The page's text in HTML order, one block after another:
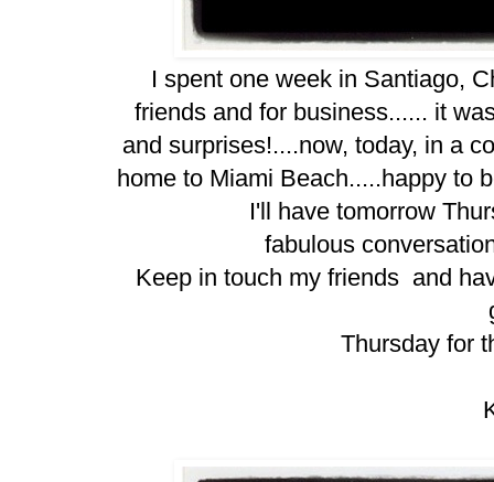
I spent one week in Santiago,
friends and for business...... it
and surprises!....now, today, in a
home to Miami Beach.....happy to
I'll have tomorrow
fabulous
Keep in touch my friends and
Thursday for